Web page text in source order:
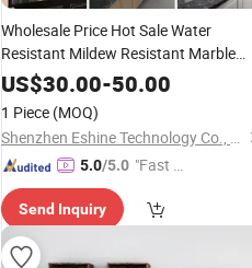
Wholesale Price Hot Sale Water
Resistant Mildew Resistant Marble
PatternSolidSurfaceBathroom
Panel
US$30.00-50.00
1 Piece (MOQ)
Shenzhen Eshine Technology Co., Ltd
5.0/5.0 "Fast D
Send Inquiry